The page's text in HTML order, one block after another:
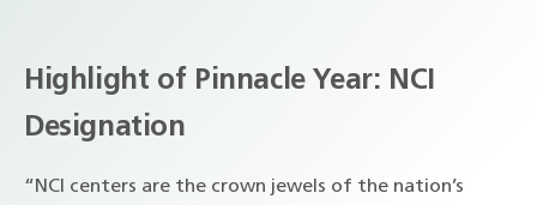
Highlight of Pinnacle Year: NCI
Designation
“NCI centers are the crown jewels of the nation’s